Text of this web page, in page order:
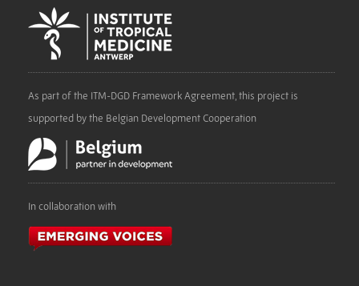
As part of the ITM-DGD Framework Agreement, this project is
supported by the Belgian Development Cooperation
In collaboration with